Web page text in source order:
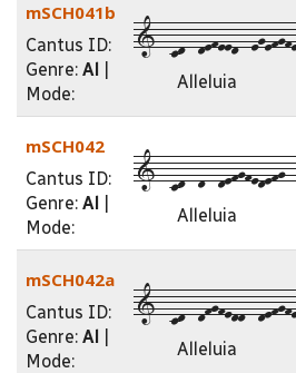
mSCH041b
Cantus ID:
Genre: Al
Mode:
1--cd--defeed--
Alleluia
mSCH042
Cantus ID:
Genre: Al
Mode:
1--cd--d--
Alleluia
mSCH042a
Cantus ID:
Genre: Al
Mode:
1--cd--dfgfedd--
Alleluia